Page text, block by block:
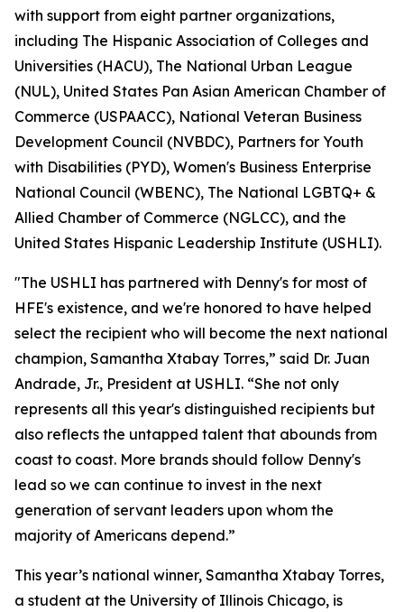
with support from eight partner organizations,
including The Hispanic Association of Colleges and
Universities (HACU), The National Urban League
(NUL), United States Pan Asian American Chamber of
Commerce (USPAACC), National Veteran Business
Development Council (NVBDC), Partners for Youth
with Disabilities (PYD), Women's Business Enterprise
National Council (WBENC), The National LGBTQ+ &
Allied Chamber of Commerce (NGLCC), and the
United States Hispanic Leadership Institute (USHLI).
"The USHLI has partnered with Denny's for most of
HFE's existence, and we're honored to have helped
select the recipient who will become the next national
champion, Samantha Xtabay Torres,” said Dr. Juan
Andrade, Jr., President at USHLI. “She not only
represents all this year's distinguished recipients but
also reflects the untapped talent that abounds from
coast to coast. More brands should follow Denny's
lead so we can continue to invest in the next
generation of servant leaders upon whom the
majority of Americans depend.”
This year’s national winner, Samantha Xtabay Torres,
a student at the University of Illinois Chicago, is